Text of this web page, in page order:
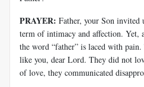
PRAYER: Father, your Son invited
term of intimacy and affection. Yet,
the word “father” is laced with
like you, dear Lord. They did not
of love, they communicated